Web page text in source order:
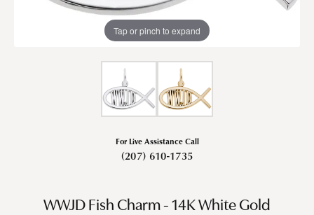
Tap or pinch to expand
For Live Assistance Call
(207) 610-1735
WWJD Fish Charm - 14K White Gold